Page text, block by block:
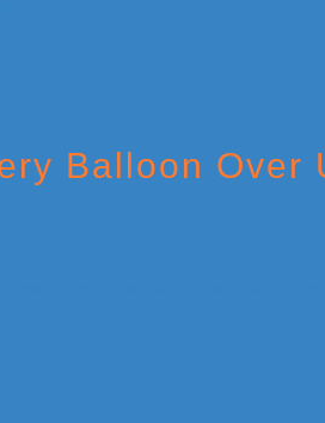
Balloon